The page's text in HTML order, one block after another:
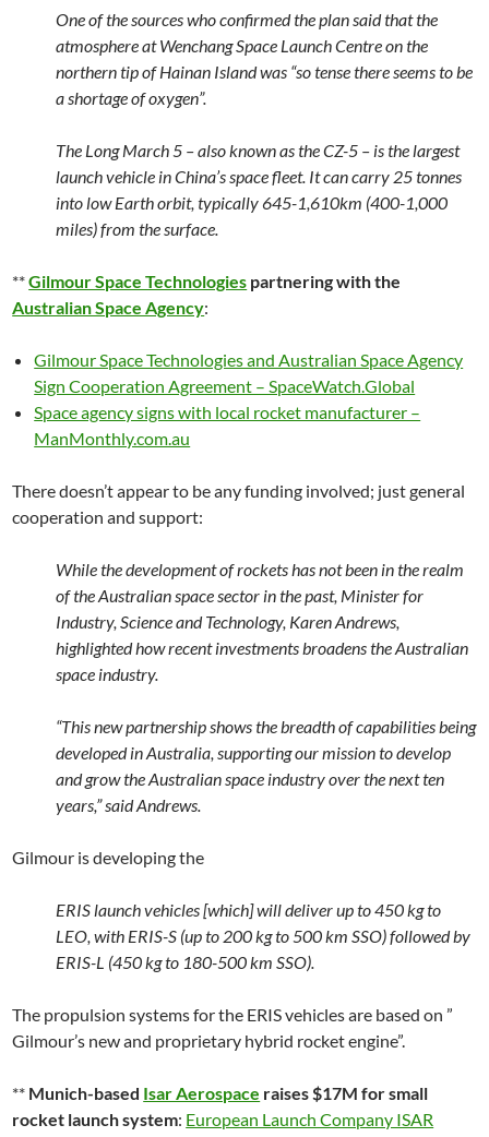
One of the sources who confirmed the plan said that the
atmosphere at Wenchang Space Launch Centre on the
northern tip of Hainan Island was “so tense there seems to be
a shortage of oxygen”.
The Long March 5 – also known as the CZ-5 – is the largest
launch vehicle in China’s space fleet. It can carry 25 tonnes
into low Earth orbit, typically 645-1,610km (400-1,000
miles) from the surface.
**Gilmour Space Technologies partnering with the
Australian Space Agency:
Gilmour Space Technologies and Australian Space Agency
Sign Cooperation Agreement – SpaceWatch.Global
Space agency signs with local rocket manufacturer –
ManMonthly.com.au
There doesn’t appear to be any funding involved; just general
cooperation and support:
While the development of rockets has not been in the realm
of the Australian space sector in the past, Minister for
Industry, Science and Technology, Karen Andrews,
highlighted how recent investments broadens the Australian
space industry.
“This new partnership shows the breadth of capabilities being
developed in Australia, supporting our mission to develop
and grow the Australian space industry over the next ten
years,” said Andrews.
Gilmour is developing the
ERIS launch vehicles [which] will deliver up to 450 kg to
LEO, with ERIS-S (up to 200 kg to 500 km SSO) followed by
ERIS-L (450 kg to 180-500 km SSO).
The propulsion systems for the ERIS vehicles are based on ”
Gilmour’s new and proprietary hybrid rocket engine”.
** Munich-based Isar Aerospace raises $17M for small
rocket launch system: European Launch Company ISAR